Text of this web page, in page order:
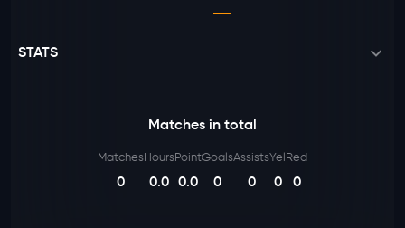
STATS
Matches in total
Matches
0
Hours
0.0
Point
0.0
Goals
0
Assists
0
Yel
0
Red
0